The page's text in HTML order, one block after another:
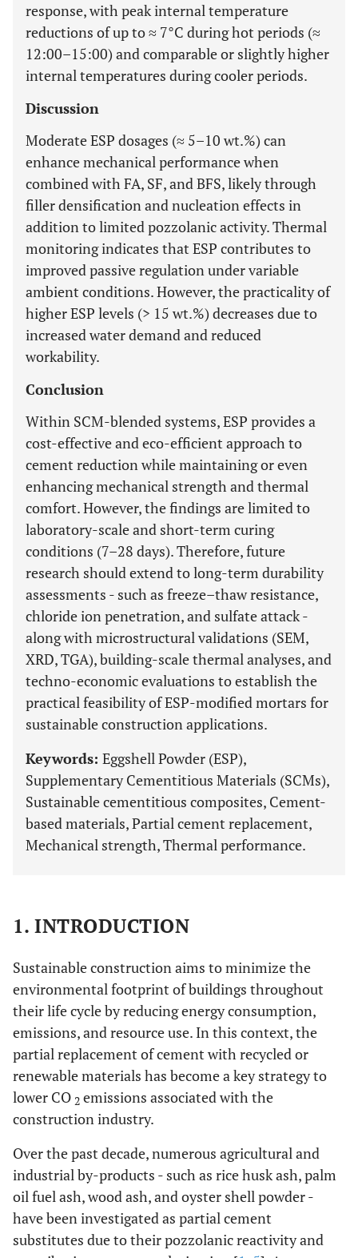
response, with peak internal temperature
reductions of up to ≈ 7°C during hot periods (≈
12:00–15:00) and comparable or slightly higher
internal temperatures during cooler periods.
Discussion
Moderate ESP dosages (≈ 5–10 wt.%) can
enhance mechanical performance when
combined with FA, SF, and BFS, likely through
filler densification and nucleation effects in
addition to limited pozzolanic activity. Thermal
monitoring indicates that ESP contributes to
improved passive regulation under variable
ambient conditions. However, the practicality of
higher ESP levels (> 15 wt.%) decreases due to
increased water demand and reduced
workability.
Conclusion
Within SCM-blended systems, ESP provides a
cost-effective and eco-efficient approach to
cement reduction while maintaining or even
enhancing mechanical strength and thermal
comfort. However, the findings are limited to
laboratory-scale and short-term curing
conditions (7–28 days). Therefore, future
research should extend to long-term durability
assessments - such as freeze–thaw resistance,
chloride ion penetration, and sulfate attack -
along with microstructural validations (SEM,
XRD, TGA), building-scale thermal analyses, and
techno-economic evaluations to establish the
practical feasibility of ESP-modified mortars for
sustainable construction applications.
Keywords: Eggshell Powder (ESP),
Supplementary Cementitious Materials (SCMs),
Sustainable cementitious composites, Cement-
based materials, Partial cement replacement,
Mechanical strength, Thermal performance.
1. INTRODUCTION
Sustainable construction aims to minimize the
environmental footprint of buildings throughout
their life cycle by reducing energy consumption,
emissions, and resource use. In this context, the
partial replacement of cement with recycled or
renewable materials has become a key strategy to
lower CO 2 emissions associated with the
construction industry.
Over the past decade, numerous agricultural and
industrial by-products - such as rice husk ash, palm
oil fuel ash, wood ash, and oyster shell powder -
have been investigated as partial cement
substitutes due to their pozzolanic reactivity and